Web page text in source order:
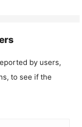
by users,
to see if the